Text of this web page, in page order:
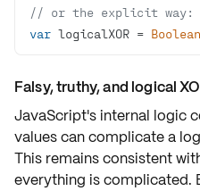
// or the explicit way:
var logicalXOR = Boolean
Falsy, truthy, and logical
JavaScript's internal logic
values cancomplicatea
This remains consistent
everything is complicated.